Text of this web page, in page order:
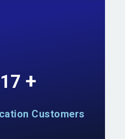
+
Customers